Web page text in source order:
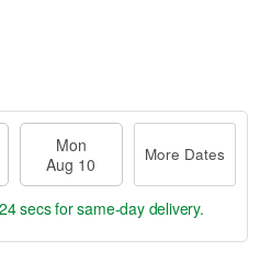
Mon
Aug 10
More Dates
secsfor same-day delivery.